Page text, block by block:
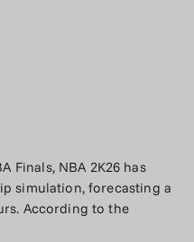
Finals, NBA 2K26 has
simulation, forecasting a
According to the